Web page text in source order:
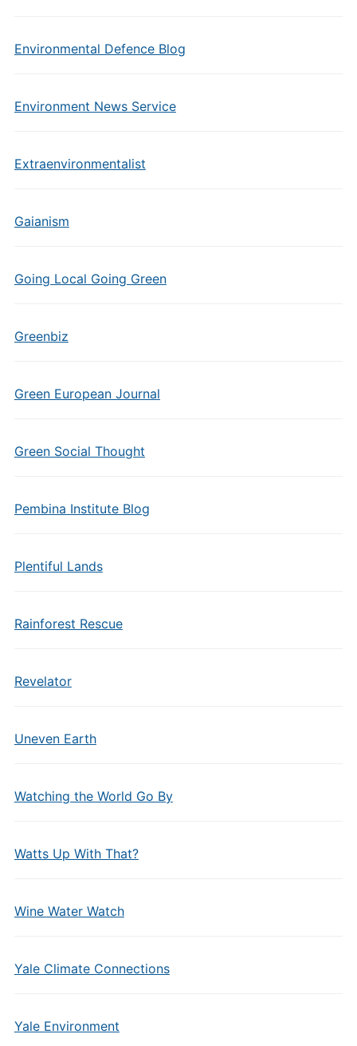
Environmental Defence Blog
Environment News Service
Extraenvironmentalist
Gaianism
Going Local Going Green
Greenbiz
Green European Journal
Green Social Thought
Pembina Institute Blog
Plentiful Lands
Rainforest Rescue
Revelator
Uneven Earth
Watching the World Go By
Watts Up With That?
Wine Water Watch
Yale Climate Connections
Yale Environment